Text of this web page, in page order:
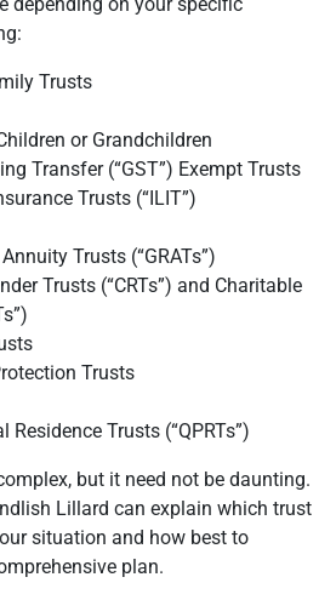
Trusts
or Grandchildren
Transfer (“GST”) Exempt Trusts
Trusts (“ILIT”)
Trusts (“GRATs”)
Trusts (“CRTs”) and Charitable
Trusts
Residence Trusts (“QPRTs”)
but it need not be daunting.
Lillard can explain which trust
situation and how best to
plan.